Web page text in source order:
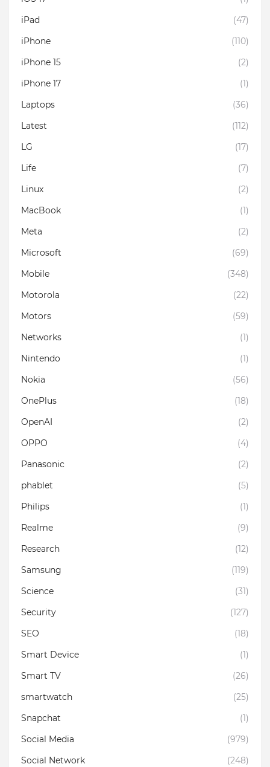
iPad
(47)
iPhone
(110)
iPhone 15
(2)
iPhone 17
(1)
Laptops
(36)
Latest
(112)
LG
(17)
Life
(7)
Linux
(2)
MacBook
(1)
Meta
(2)
Microsoft
(69)
Mobile
(348)
Motorola
(22)
Motors
(59)
Networks
(1)
Nintendo
(1)
Nokia
(56)
OnePlus
(18)
OpenAI
(2)
OPPO
(4)
Panasonic
(2)
phablet
(5)
Philips
(1)
Realme
(9)
Research
(12)
Samsung
(119)
Science
(31)
Security
(127)
SEO
(18)
Smart Device
(1)
Smart TV
(26)
smartwatch
(25)
Snapchat
(1)
Social Media
(979)
Social Network
(248)